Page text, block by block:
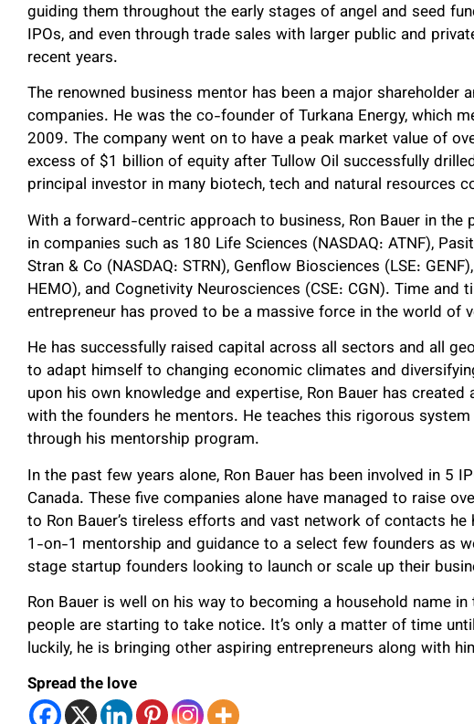
guiding them throughout the early stages of angel and seed
IPOs, and even through trade sales with larger public and
recent years.
The renowned business mentor has been a major shareholder
companies. He was the co-founder of Turkana Energy, which
2009. The company went on to have a peak market value of
excess of $1 billion of equity after Tullow Oil successfully
principal investor in many biotech, tech and natural resources
With a forward-centric approach to business, Ron Bauer in
in companies such as 180 Life Sciences (NASDAQ: ATNF),
Stran & Co (NASDAQ: STRN), Genflow Biosciences (LSE:
HEMO), and Cognetivity Neurosciences (CSE: CGN). Time and
entrepreneur has proved to be a massive force in the world of
He has successfully raised capital across all sectors and all
to adapt himself to changing economic climates and
upon his own knowledge and expertise, Ron Bauer has
with the founders he mentors. He teaches this rigorous
through his mentorship program.
In the past few years alone, Ron Bauer has been involved in 5
Canada. These five companies alone have managed to raise
to Ron Bauer’s tireless efforts and vast network of contacts
1-on-1 mentorship and guidance to a select few founders as
stage startup founders looking to launch or scale up their
Ron Bauer is well on his way to becoming a household name
people are starting to take notice. It’s only a matter of time
luckily, he is bringing other aspiring entrepreneurs along with
Spread the love